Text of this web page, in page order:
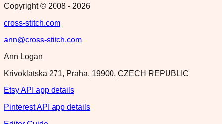
Copyright © 2008 - 2026
cross-stitch.com
ann@cross-stitch.com
Ann Logan
Krivoklatska 271, Praha, 19900, CZECH REPUBLIC
Etsy API app details
Pinterest API app details